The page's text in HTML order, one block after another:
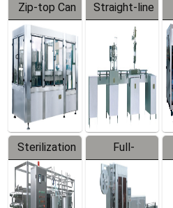
Zip-top Can
Filling
Machine
Straight-line
Filling
Machine
Sterilization
Series
Full-
automatic
Trapping